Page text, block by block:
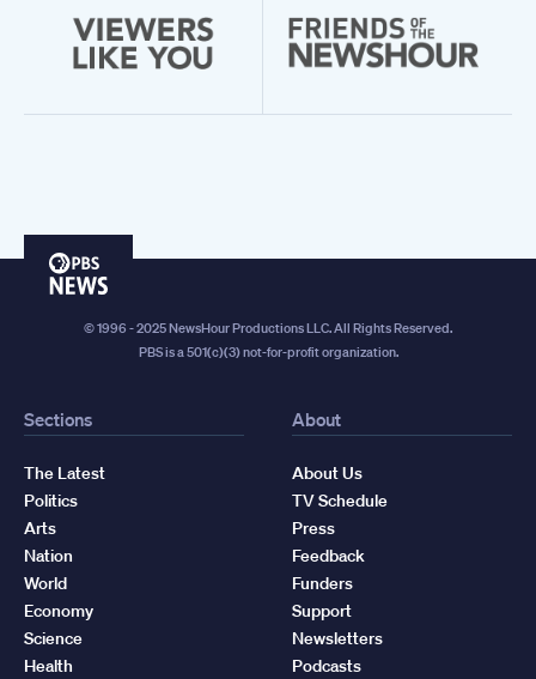
PBS
© 1996 - 2025 NewsHour Productions LLC. All Rights Reserved.
PBS is a 501(c)(3) not-for-profit organization.
Sections
The Latest
Politics
Arts
Nation
World
Economy
Science
Health
About
About Us
TV Schedule
Press
Feedback
Funders
Support
Newsletters
Podcasts